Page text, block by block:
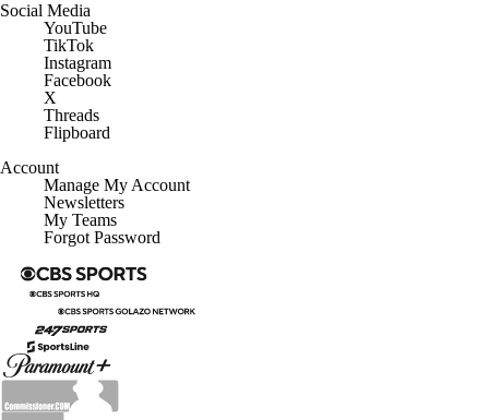
Social Media
YouTube
TikTok
Instagram
Facebook
X
Threads
Flipboard
Account
Manage My Account
Newsletters
My Teams
Forgot Password